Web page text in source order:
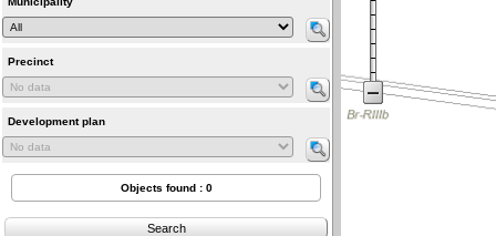
Precinct
Development plan
Objects found : 0
Search